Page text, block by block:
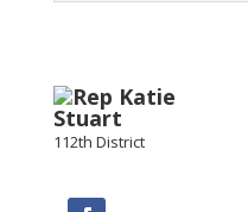
112th District